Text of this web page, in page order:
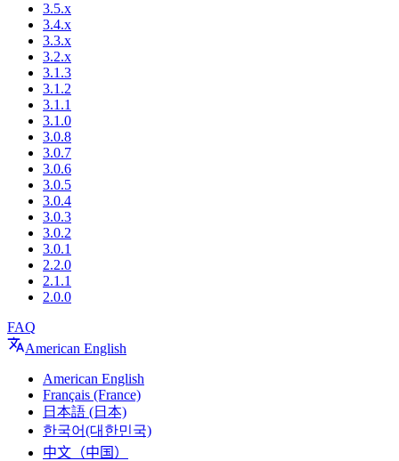
3.5.x
3.4.x
3.3.x
3.2.x
3.1.3
3.1.2
3.1.1
3.1.0
3.0.8
3.0.7
3.0.6
3.0.5
3.0.4
3.0.3
3.0.2
3.0.1
2.2.0
2.1.1
2.0.0
FAQ
American English
American English
Français (France)
日本語 (日本)
한국어(대한민국)
中文（中国）